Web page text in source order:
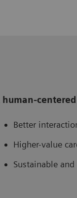
human-
Better
Higher-value
Sustainable